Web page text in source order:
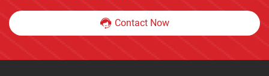
Contact Now